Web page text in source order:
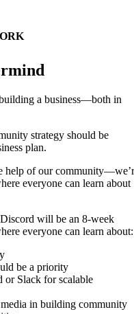
a business—both in
strategy should be
plan.
help of our
everyone can learn about
will be an 8-week
everyone can learn about:
be a priority
Slack for scalable
in building community